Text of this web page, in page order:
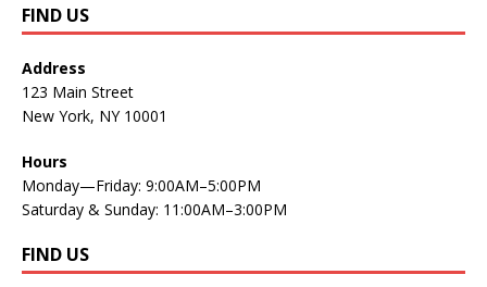
FIND US
Address
123 Main Street
New York, NY 10001
Hours
Monday—Friday: 9:00AM–5:00PM
Saturday & Sunday: 11:00AM–3:00PM
FIND US